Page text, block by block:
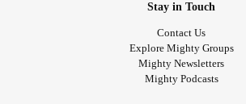
Stay in Touch
Contact Us
Explore Mighty Groups
Mighty Newsletters
Mighty Podcasts